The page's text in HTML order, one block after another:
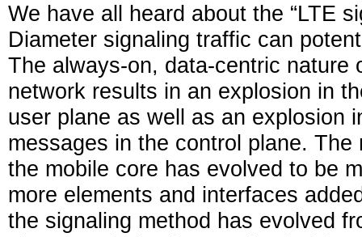
We have all heard about the “LTE
Diameter signaling traffic can
The always-on, data-centric nature
network results in an explosion in
user plane as well as an explosion
messages in the control plane.
the mobile core has evolved to be
more elements and interfaces
the signaling method has evolved